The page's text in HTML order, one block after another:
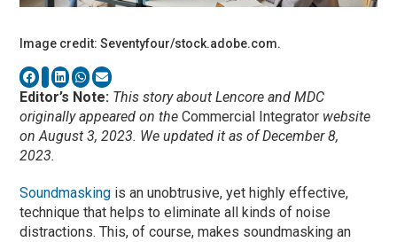
Image credit: Seventyfour/stock.adobe.com.
Editor’s Note: This story about Lencore and MDC
originally appeared on theCommercial Integrator website
on August 3, 2023. We updated it as of December 8,
2023.
Soundmasking is an unobtrusive, yet highly effective,
technique that helps to eliminate all kinds of noise
distractions. This, of course, makes soundmasking an